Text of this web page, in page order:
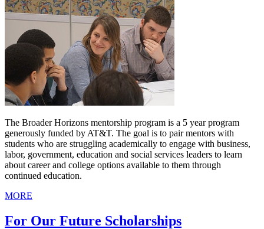
The Broader Horizons mentorship program is a 5 year program
generously funded by AT&T. The goal is to pair mentors with
students who are struggling academically to engage with business,
labor, government, education and social services leaders to learn
about career and college options available to them through
continued education.
MORE
For Our Future Scholarships